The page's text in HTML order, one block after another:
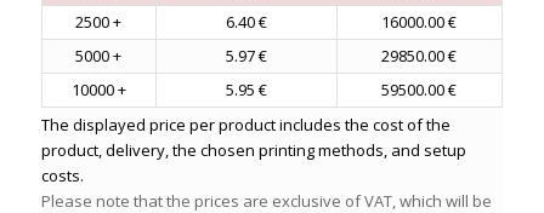
2500 +
6.40 €
16000.00 €
5000 +
5.97 €
29850.00 €
10000 +
5.95 €
59500.00 €
The displayed price per product includes the cost of the
product, delivery, the chosen printing methods, and setup
costs.
Please note that the prices are exclusive of VAT, which will be